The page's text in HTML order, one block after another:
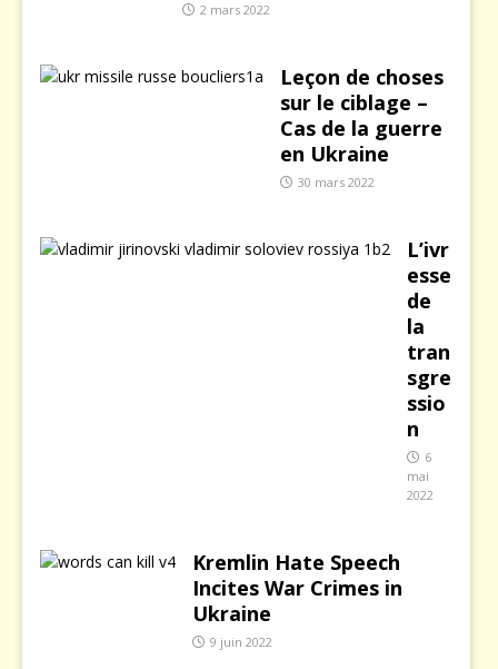
2 mars 2022
Leçon de choses
sur le ciblage –
Cas de la guerre
en Ukraine
30 mars 2022
L’ivr
esse
de
la
tran
sgre
ssio
n
6
mai
2022
Kremlin Hate Speech
Incites War Crimes in
Ukraine
9 juin 2022